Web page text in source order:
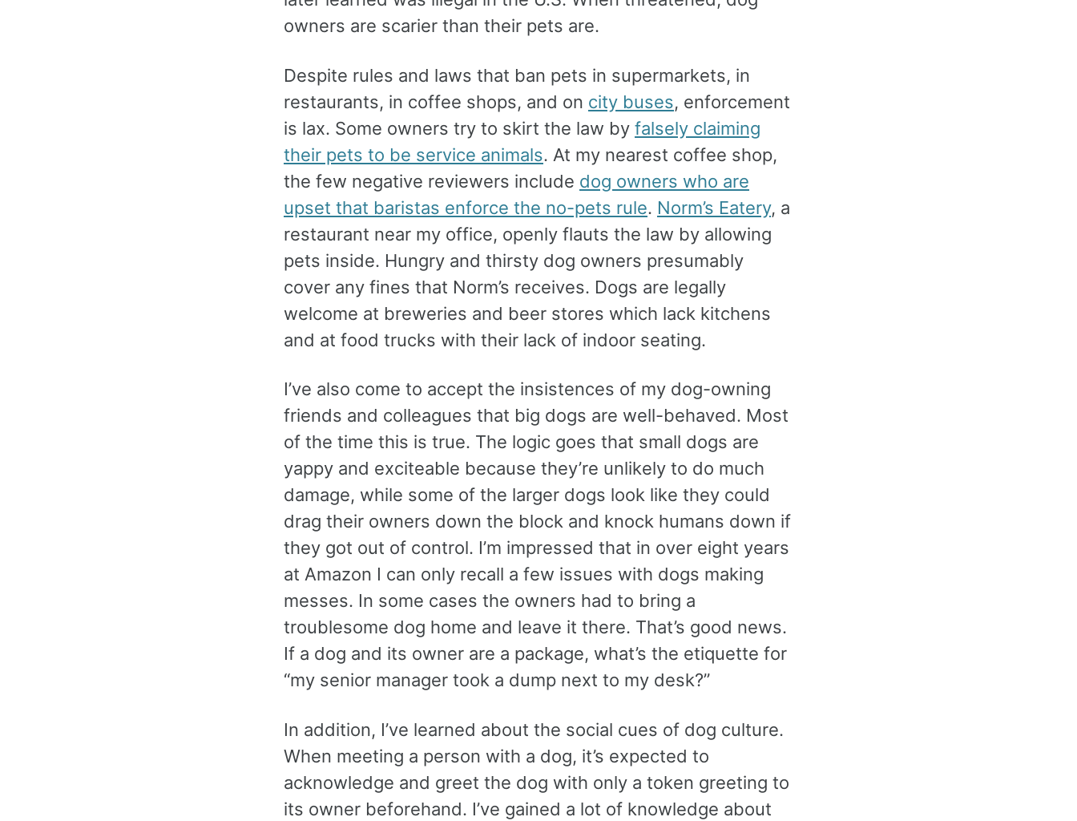
owners are scarier than their pets are.
Despite rules and laws that ban pets in supermarkets, in
restaurants, in coffee shops, and on city buses, enforcement
is lax. Some owners try to skirt the law by falsely claiming
their pets to be service animals. At my nearest coffee shop,
the few negative reviewers include dog owners who are
upset that baristas enforce the no-pets rule. Norm’s Eatery, a
restaurant near my office, openly flauts the law by allowing
pets inside. Hungry and thirsty dog owners presumably
cover any fines that Norm’s receives. Dogs are legally
welcome at breweries and beer stores which lack kitchens
and at food trucks with their lack of indoor seating.
I’ve also come to accept the insistences of my dog-owning
friends and colleagues that big dogs are well-behaved. Most
of the time this is true. The logic goes that small dogs are
yappy and exciteable because they’re unlikely to do much
damage, while some of the larger dogs look like they could
drag their owners down the block and knock humans down if
they got out of control. I’m impressed that in over eight years
at Amazon I can only recall a few issues with dogs making
messes. In some cases the owners had to bring a
troublesome dog home and leave it there. That’s good news.
If a dog and its owner are a package, what’s the etiquette for
“my senior manager took a dump next to my desk?”
In addition, I’ve learned about the social cues of dog culture.
When meeting a person with a dog, it’s expected to
acknowledge and greet the dog with only a token greeting to
its owner beforehand. I’ve gained a lot of knowledge about